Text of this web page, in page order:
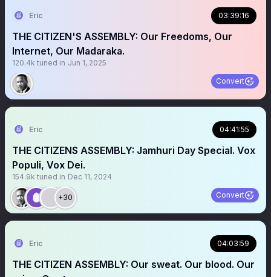
Eric 03:39:16
THE CITIZEN'S ASSEMBLY: Our Freedoms, Our
Internet, Our Madaraka.
120.4k tuned in Jun 1, 2025
Convert
Eric 04:41:55
THE CITIZENS ASSEMBLY: Jamhuri Day Special. Vox
Populi, Vox Dei.
154.9k tuned in Dec 11, 2024
+30 Convert
Eric 04:03:59
THE CITIZEN ASSEMBLY: Our sweat. Our blood. Our